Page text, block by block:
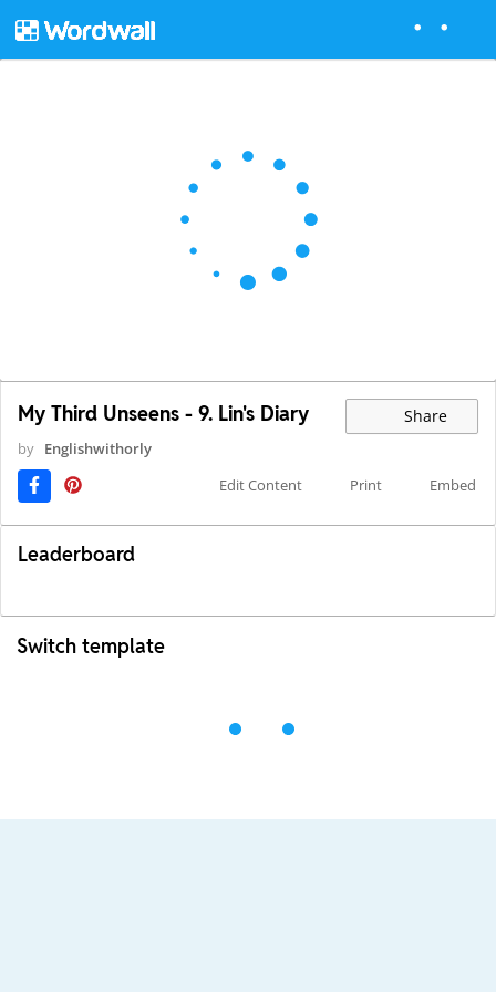
My Third Unseens - 9. Lin's Diary Share
by Englishwithorly
Edit Content
Print Embed
Leaderboard
Switch template